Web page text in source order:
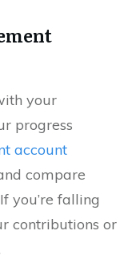
your
progress
account
compare
you’re falling
contributions or